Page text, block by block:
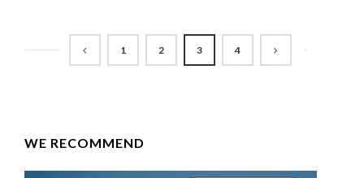
1 2 3 4
WE RECOMMEND